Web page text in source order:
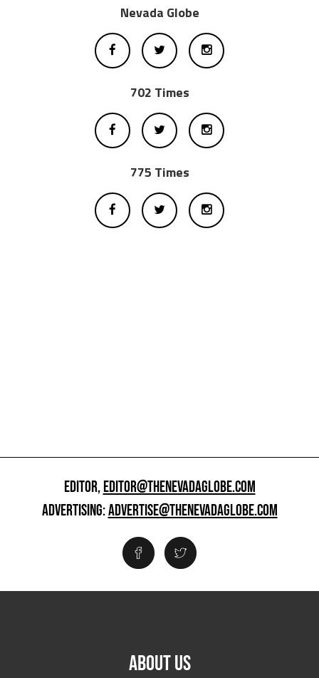
Nevada Globe
702 Times
775 Times
EDITOR,EDITOR@THENEVADAGLOBE.COM
ADVERTISING:ADVERTISE@THENEVADAGLOBE.COM
ABOUT US